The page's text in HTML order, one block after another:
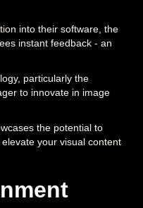
into their software, the
instant feedback - an
particularly the
to innovate in image
the potential to
your visual content